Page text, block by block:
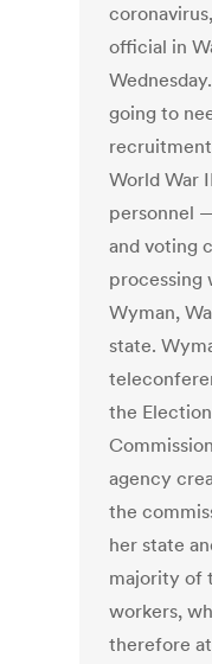
official in
going to
World War
personnel
and voting
processing
Wyman,
state.
the
agency
the
her state
majority of
workers,
therefore